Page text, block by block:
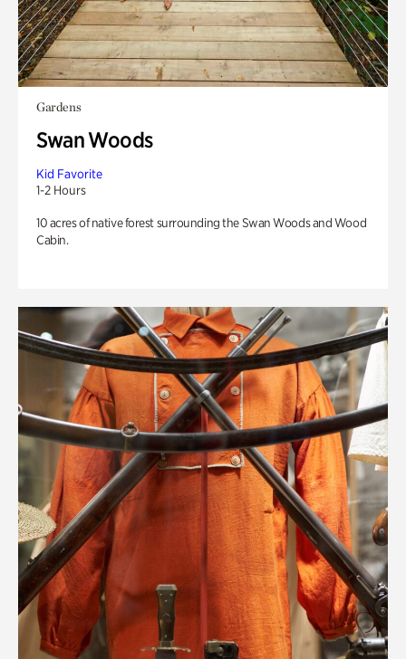
Gardens
Swan Woods
Kid Favorite
1-2 Hours
10 acres of native forest surrounding the Swan Woods and Wood
Cabin.